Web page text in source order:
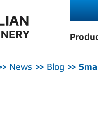
News Blog